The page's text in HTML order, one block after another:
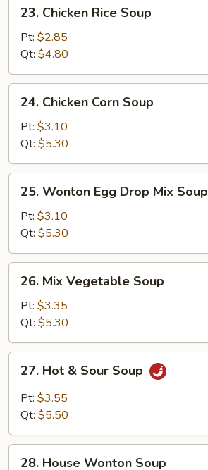
Chicken
Rice
Soup
23. Chicken Rice Soup
Pt: $2.85
Qt: $4.80
24.
Chicken
Corn
Soup
24. Chicken Corn Soup
Pt: $3.10
Qt: $5.30
25.
Wonton
Egg
Drop
Mix
Soup
25. Wonton Egg Drop Mix Soup
Pt: $3.10
Qt: $5.30
26.
Mix
Vegetable
Soup
26. Mix Vegetable Soup
Pt: $3.35
Qt: $5.30
27.
Hot
Sour
27. Hot & Sour Soup
Pt: $3.55
Qt: $5.50
28.
28. House Wonton Soup